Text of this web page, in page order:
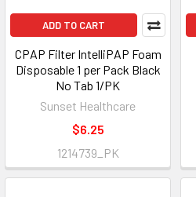
ADD TO CART
CPAP Filter IntelliPAP Foam
Disposable 1 per Pack Black
No Tab 1/PK
Sunset Healthcare
$6.25
1214739_PK